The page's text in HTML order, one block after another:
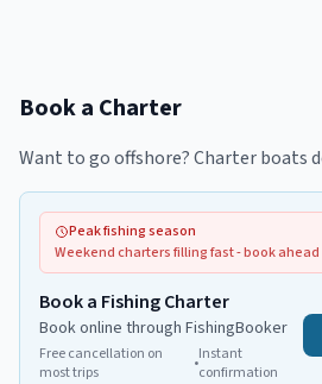
Book a Charter
Want to go offshore? Charter boats
Peak fishing season
Weekend charters filling fast - book ahead
Book a Fishing Charter
Book online through FishingBooker
Free cancellation on
most trips
•Instant
confirmation